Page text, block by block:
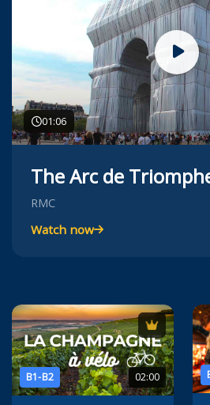
01:06
The Arc de
RMC
Watch now
B1-B2 02:00